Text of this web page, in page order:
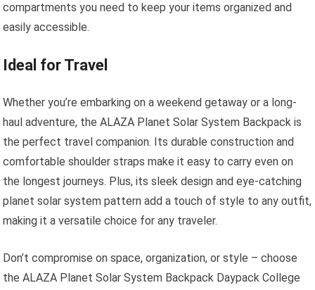
compartments you need to keep your items organized and
easily accessible.
Ideal for Travel
Whether you’re embarking on a weekend getaway or a long-
haul adventure, the ALAZA Planet Solar System Backpack is
the perfect travel companion. Its durable construction and
comfortable shoulder straps make it easy to carry even on
the longest journeys. Plus, its sleek design and eye-catching
planet solar system pattern add a touch of style to any outfit,
making it a versatile choice for any traveler.
Don’t compromise on space, organization, or style – choose
the ALAZA Planet Solar System Backpack Daypack College